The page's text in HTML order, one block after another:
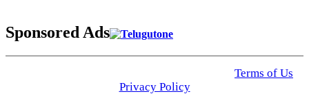
Sponsored Ads
Terms of Us
Privacy Policy